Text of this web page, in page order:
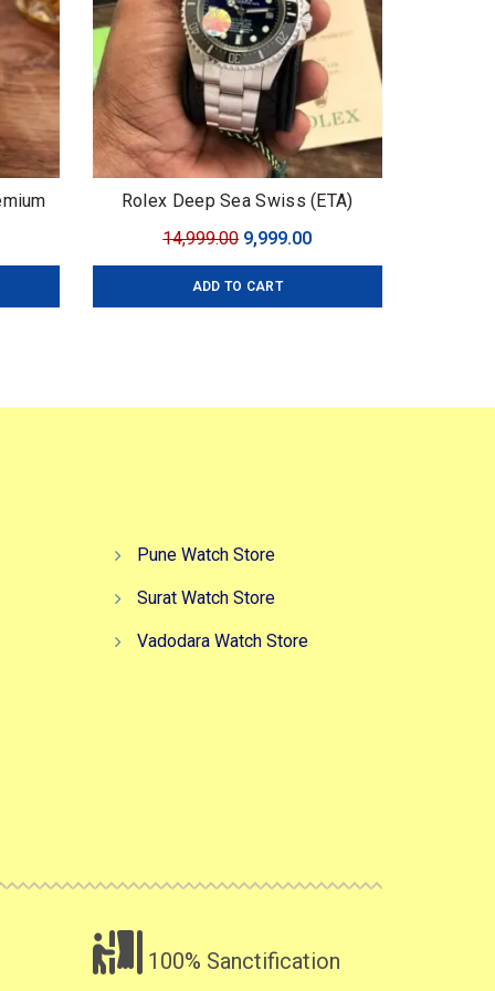
Rolex Deep Sea Swiss (ETA)
14,999.00 Original
price
was:
9,999.00Current
price
ADD TO CART
Pune Watch Store
Surat Watch Store
Vadodara Watch Store
100% Sanctification